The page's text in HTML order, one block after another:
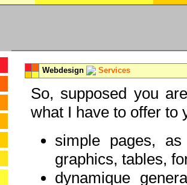
Webdesign Services
So, supposed you
what I have to offer to
simple pages,
graphics, tables,
dynamique